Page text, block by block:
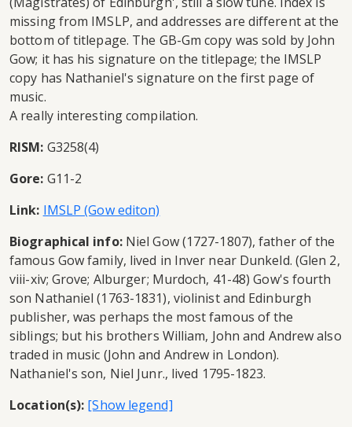
missing from IMSLP, and addresses are different at the
bottom of titlepage. The GB-Gm copy was sold by John
Gow; it has his signature on the titlepage; the IMSLP
copy has Nathaniel's signature on the first page of
music.
A really interesting compilation.
RISM: G3258(4)
Gore: G11-2
Link: IMSLP (Gow editon)
Biographical info:Niel Gow (1727-1807), father of the
famous Gow family, lived in Inver near Dunkeld. (Glen 2,
viii-xiv; Grove; Alburger; Murdoch, 41-48) Gow's fourth
son Nathaniel (1763-1831), violinist and Edinburgh
publisher, was perhaps the most famous of the
siblings; but his brothers William, John and Andrew also
traded in music (John and Andrew in London).
Nathaniel's son, Niel Junr., lived 1795-1823.
Location(s):